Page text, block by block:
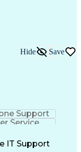
Library
Hide Save
Support
Service
10
Intelligence
IT Support